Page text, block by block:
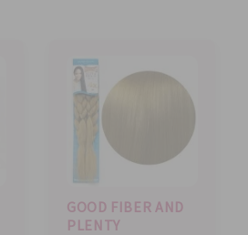
GOOD FIBER AND
PLENTY